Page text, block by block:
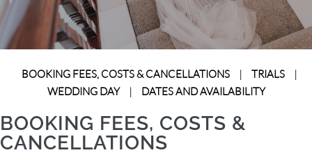
BOOKING FEES, COSTS & CANCELLATIONS | TRIALS
|
WEDDING DAY
| DATES AND AVAILABILITY
BOOKING FEES, COSTS &
CANCELLATIONS